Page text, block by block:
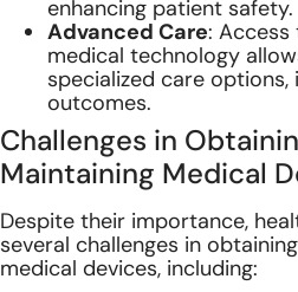
enhancing patient safety.
Advanced Care:
medical technology
specialized care
outcomes.
Challenges in
Maintaining Medical
Despite their importance,
several challenges in
medical devices, including: